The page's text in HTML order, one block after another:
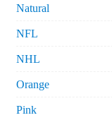
Natural
NFL
NHL
Orange
Pink